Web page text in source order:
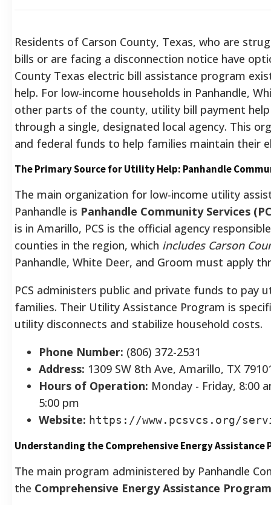
Residents of Carson County, Texas, who are
bills or are facing a disconnection notice have
County Texas electric bill assistance program
help. For low-income households in Panhandle,
other parts of the county, utility bill payment
through a single, designated local agency. This
and federal funds to help families maintain their
The Primary Source for Utility Help: Panhandle
The main organization for low-income utility
Panhandle is Panhandle Community Services
is in Amarillo, PCS is the official agency
counties in the region, which includes Carson
Panhandle, White Deer, and Groom must apply
PCS administers public and private funds to pay
families. Their Utility Assistance Program is
utility disconnects and stabilize household costs.
Phone Number: (806) 372-2531
Address: 1309 SW 8th Ave, Amarillo, TX
Hours of Operation: Monday - Friday, 8:00
5:00 pm
Website: https://www.pcsvcs.org/
Understanding the Comprehensive Energy Assistance
The main program administered by Panhandle
the Comprehensive Energy Assistance Program